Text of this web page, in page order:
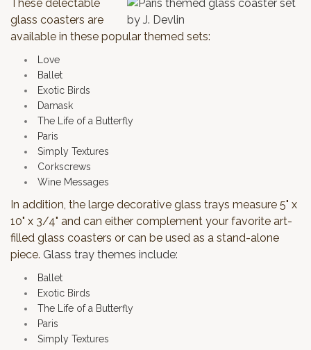
These delectable
glass coasters are
available in these popular themed sets:
Love
Ballet
Exotic Birds
Damask
The Life of a Butterfly
Paris
Simply Textures
Corkscrews
Wine Messages
In addition, the large decorative glass trays measure 5" x
10" x 3/4" and can either complement your favorite art-
filled glass coasters or can be used as a stand-alone
piece. Glass tray themes include:
Ballet
Exotic Birds
The Life of a Butterfly
Paris
Simply Textures